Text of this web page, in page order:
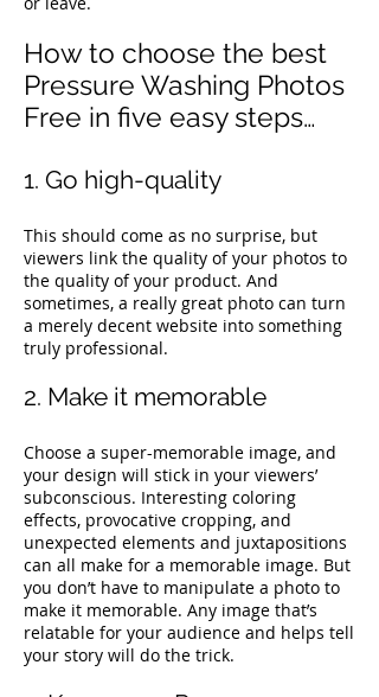
How to choose the best
Pressure Washing Photos
Free in five easy steps…
1. Go high-quality
This should come as no surprise, but
viewers link the quality of your photos to
the quality of your product. And
sometimes, a really great photo can turn
a merely decent website into something
truly professional.
2. Make it memorable
Choose a super-memorable image, and
your design will stick in your viewers’
subconscious. Interesting coloring
effects, provocative cropping, and
unexpected elements and juxtapositions
can all make for a memorable image. But
you don’t have to manipulate a photo to
make it memorable. Any image that’s
relatable for your audience and helps tell
your story will do the trick.